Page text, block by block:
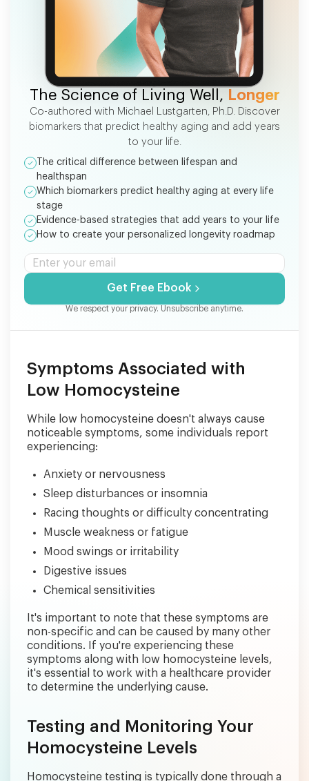
FREE EBOOK
The Science of Living Well, Longer
Co-authored with Michael Lustgarten, Ph.D. Discover
biomarkers that predict healthy aging and add years
to your life.
The critical difference between lifespan and
healthspan
Which biomarkers predict healthy aging at every life
stage
Evidence-based strategies that add years to your life
How to create your personalized longevity roadmap
Get Free Ebook
We respect your privacy. Unsubscribe anytime.
Symptoms Associated with
Low Homocysteine
While low homocysteine doesn't always cause
noticeable symptoms, some individuals report
experiencing:
Anxiety or nervousness
Sleep disturbances or insomnia
Racing thoughts or difficulty concentrating
Muscle weakness or fatigue
Mood swings or irritability
Digestive issues
Chemical sensitivities
It's important to note that these symptoms are
non-specific and can be caused by many other
conditions. If you're experiencing these
symptoms along with low homocysteine levels,
it's essential to work with a healthcare provider
to determine the underlying cause.
Testing and Monitoring Your
Homocysteine Levels
Homocysteine testing is typically done through a